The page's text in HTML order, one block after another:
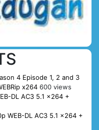
4 Episode 1, 2 and 3
x264 600 views
DL AC3 5.1 x264 +
WEB-DL AC3 5.1 x264 +